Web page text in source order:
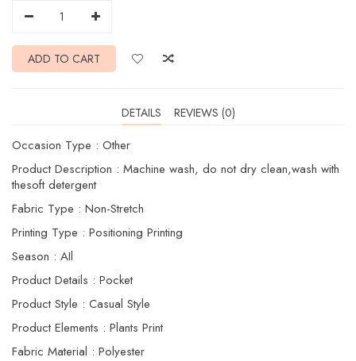
ADD TO CART
DETAILS REVIEWS (0)
Occasion Type : Other
Product Description : Machine wash, do not dry clean,wash with
thesoft detergent
Fabric Type : Non-Stretch
Printing Type : Positioning Printing
Season : AIl
Product Details : Pocket
Product Style : Casual Style
Product Elements : Plants Print
Fabric Material : Polyester